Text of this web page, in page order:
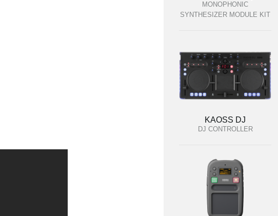
MONOPHONIC
SYNTHESIZER MODULE KIT
KAOSS DJ
DJ CONTROLLER